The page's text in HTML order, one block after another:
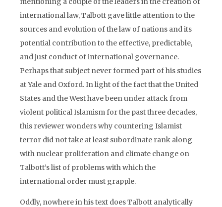
international law, Talbott gave little attention to the
sources and evolution of the law of nations and its
potential contribution to the effective, predictable,
and just conduct of international governance.
Perhaps that subject never formed part of his studies
at Yale and Oxford. In light of the fact that the United
States and the West have been under attack from
violent political Islamism for the past three decades,
this reviewer wonders why countering Islamist
terror did not take at least subordinate rank along
with nuclear proliferation and climate change on
Talbott’s list of problems with which the
international order must grapple.
Oddly, nowhere in his text does Talbott analytically